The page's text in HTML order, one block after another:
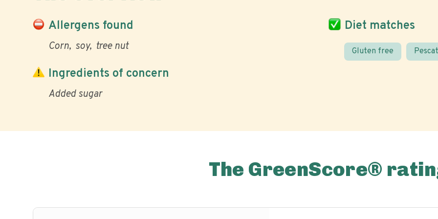
Allergens found
Corn soy tree nut
Diet matches
Gluten free
Ingredients of concern
Added sugar
The GreenScore®